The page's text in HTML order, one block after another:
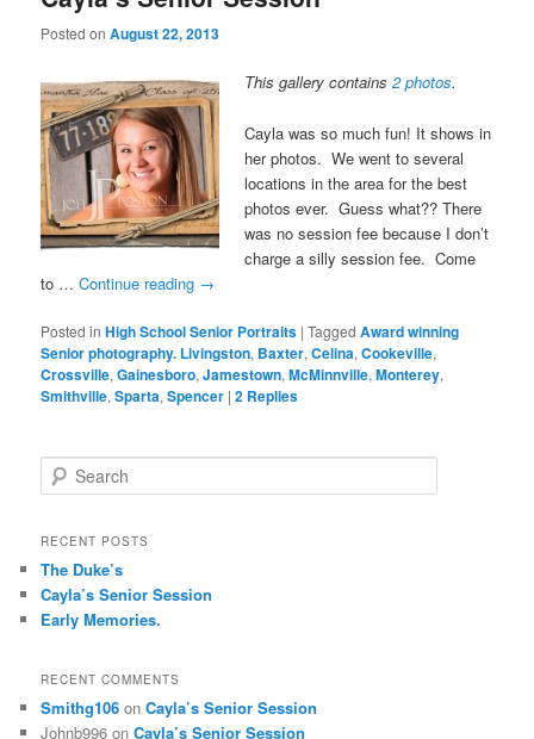
Posted onAugust 22, 2013
This gallery contains2 photos.
Cayla was so much fun! It shows in
her photos. We went to several
locations in the area for the best
photos ever. Guess what?? There
was no session fee because I don’t
charge a silly session fee. Come
to …Continue reading →
Posted in High School Senior Portraits |Tagged Award winning
Senior photography. Livingston, Baxter,Celina,Cookeville,
Crossville,Gainesboro,Jamestown,McMinnville,Monterey,
Smithville,Sparta,Spencer |2 Replies
Search
RECENT POSTS
The Duke’s
Cayla’s Senior Session
Early Memories.
RECENT COMMENTS
Smithg106 onCayla’s Senior Session
Johnb996 onCayla’s Senior Session